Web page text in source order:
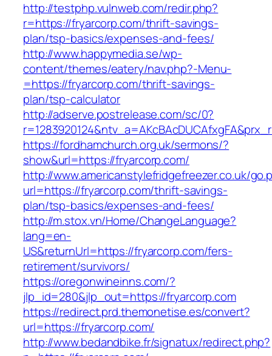
http://testphp.vulnweb.com/redir.php?
r=https://fryarcorp.com/thrift-savings-
plan/tsp-basics/expenses-and-fees/
http://www.happymedia.se/wp-
content/themes/eatery/nav.php?-Menu-
=https://fryarcorp.com/thrift-savings-
plan/tsp-calculator
http://adserve.postrelease.com/sc/0?
https://fordhamchurch.org.uk/sermons/?
show&url=https://fryarcorp.com/
http://www.americanstylefridgefreezer.co.uk/
url=https://fryarcorp.com/thrift-savings-
plan/tsp-basics/expenses-and-fees/
http://m.stox.vn/Home/ChangeLanguage?
lang=en-
US&returnUrl=https://fryarcorp.com/fers-
retirement/survivors/
https://oregonwineinns.com/?
jlp_id=280&jlp_out=https://fryarcorp.com
https://redirect.prd.themonetise.es/convert?
url=https://fryarcorp.com/
http://www.bedandbike.fr/signatux/redirect.php?